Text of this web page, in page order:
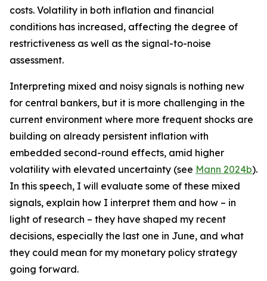
costs. Volatility in both inflation and financial
conditions has increased, affecting the degree of
restrictiveness as well as the signal-to-noise
assessment.
Interpreting mixed and noisy signals is nothing new
for central bankers, but it is more challenging in the
current environment where more frequent shocks are
building on already persistent inflation with
embedded second-round effects, amid higher
volatility with elevated uncertainty (see Mann 2024b).
In this speech, I will evaluate some of these mixed
signals, explain how I interpret them and how – in
light of research – they have shaped my recent
decisions, especially the last one in June, and what
they could mean for my monetary policy strategy
going forward.